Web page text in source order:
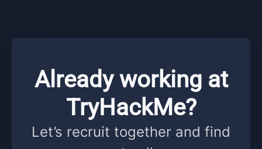
Already working at
TryHackMe?
Let’s recruit together and find